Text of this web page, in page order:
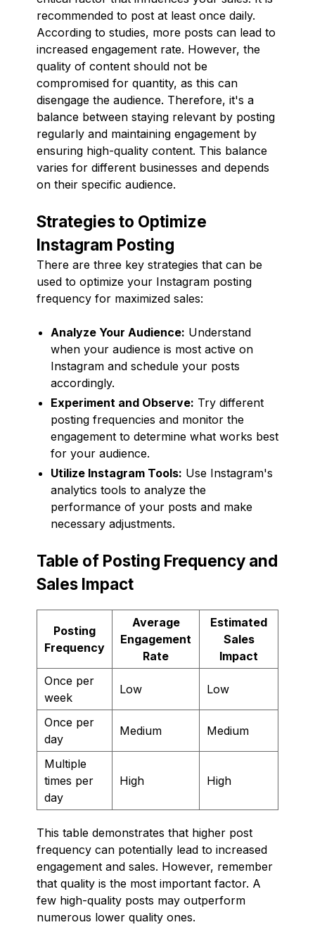
recommended to post at least once daily.
According to studies, more posts can lead to
increased engagement rate. However, the
quality of content should not be
compromised for quantity, as this can
disengage the audience. Therefore, it's a
balance between staying relevant by posting
regularly and maintaining engagement by
ensuring high-quality content. This balance
varies for different businesses and depends
on their specific audience.
Strategies to Optimize
Instagram Posting
There are three key strategies that can be
used to optimize your Instagram posting
frequency for maximized sales:
Analyze Your Audience: Understand
when your audience is most active on
Instagram and schedule your posts
accordingly.
Experiment and Observe: Try different
posting frequencies and monitor the
engagement to determine what works best
for your audience.
Utilize Instagram Tools: Use Instagram's
analytics tools to analyze the
performance of your posts and make
necessary adjustments.
Table of Posting Frequency and
Sales Impact
Posting
Frequency
Average
Engagement
Rate
Estimated
Sales
Impact
Once per
week
Low Low
Once per
day
Medium Medium
Multiple
times per
day
High High
This table demonstrates that higher post
frequency can potentially lead to increased
engagement and sales. However, remember
that quality is the most important factor. A
few high-quality posts may outperform
numerous lower quality ones.